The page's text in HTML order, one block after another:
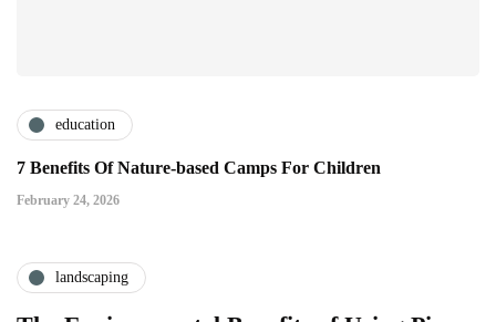
education
7 Benefits Of Nature-based Camps For Children
February 24, 2026
landscaping